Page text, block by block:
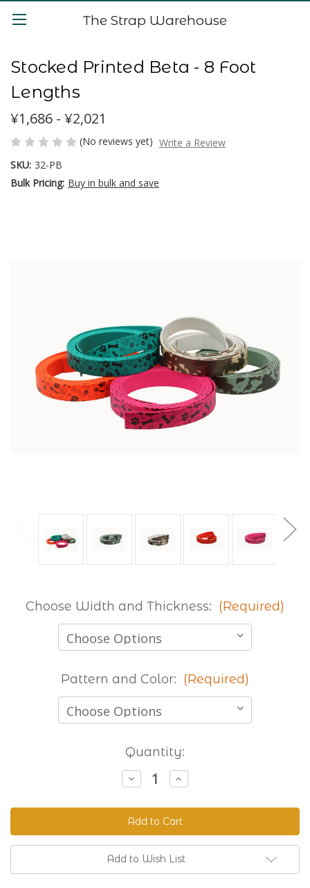
The Strap Warehouse
Stocked Printed Beta - 8 Foot
Lengths
¥1,686 - ¥2,021
(No reviews yet) Write a Review
SKU: 32-PB
Bulk Pricing: Buy in bulk and save
Choose Width and Thickness: (Required)
Pattern and Color: (Required)
Quantity:
Decrease
Quantity
Stocked
Printed
Beta
-
8
Foot
Lengths
Increase
Quantity
Stocked
Printed
Beta
-
8
Foot
Lengths
Add to Wish List